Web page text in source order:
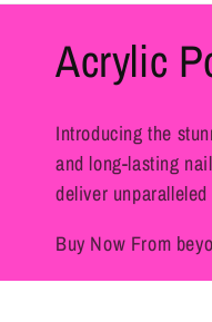
C
o
l
l
e
Acrylic
Introducing the
and long-lasting
deliver
Buy Now From